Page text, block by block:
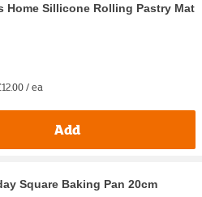
Home Sillicone Rolling Pastry Mat
/ ea
Add
Square Baking Pan 20cm